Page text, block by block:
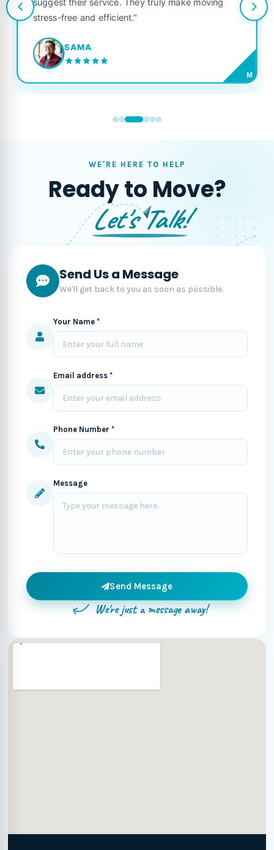
stress-free and efficient."
SAMA
M
WE'RE HERE TO HELP
Ready to Move?
Let's Talk!
Send Us a Message
We'll get back to you as soon as possible.
Your Name *
Email address *
Phone Number *
Message
Send Message
We're just a message away!